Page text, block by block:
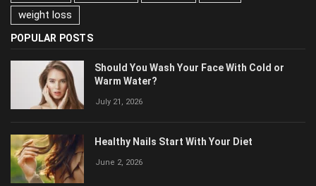
vitamins
water
Warm Water?